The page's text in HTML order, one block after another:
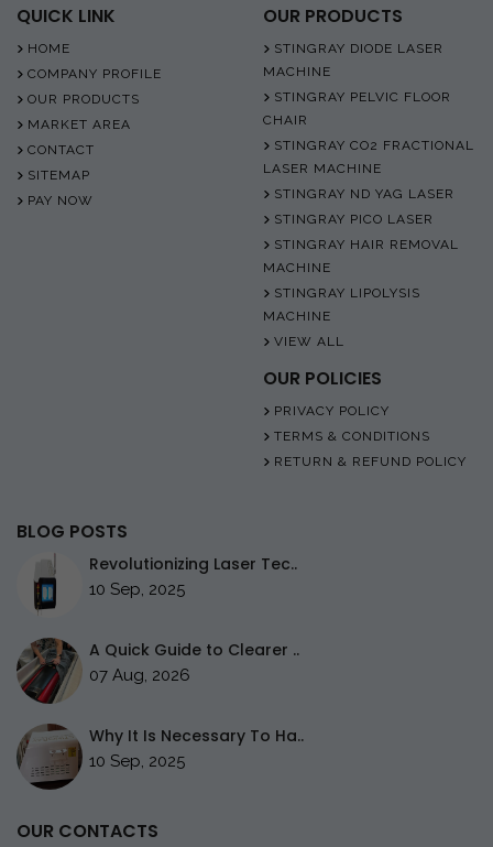
QUICK LINK
HOME
COMPANY PROFILE
OUR PRODUCTS
MARKET AREA
CONTACT
SITEMAP
PAY NOW
OUR PRODUCTS
STINGRAY DIODE LASER
MACHINE
STINGRAY PELVIC FLOOR
CHAIR
STINGRAY CO2 FRACTIONAL
LASER MACHINE
STINGRAY ND YAG LASER
STINGRAY PICO LASER
STINGRAY HAIR REMOVAL
MACHINE
STINGRAY LIPOLYSIS
MACHINE
VIEW ALL
OUR POLICIES
PRIVACY POLICY
TERMS & CONDITIONS
RETURN & REFUND POLICY
BLOG POSTS
Revolutionizing Laser Tec..
10 Sep, 2025
A Quick Guide to Clearer ..
07 Aug, 2026
Why It Is Necessary To Ha..
10 Sep, 2025
OUR CONTACTS